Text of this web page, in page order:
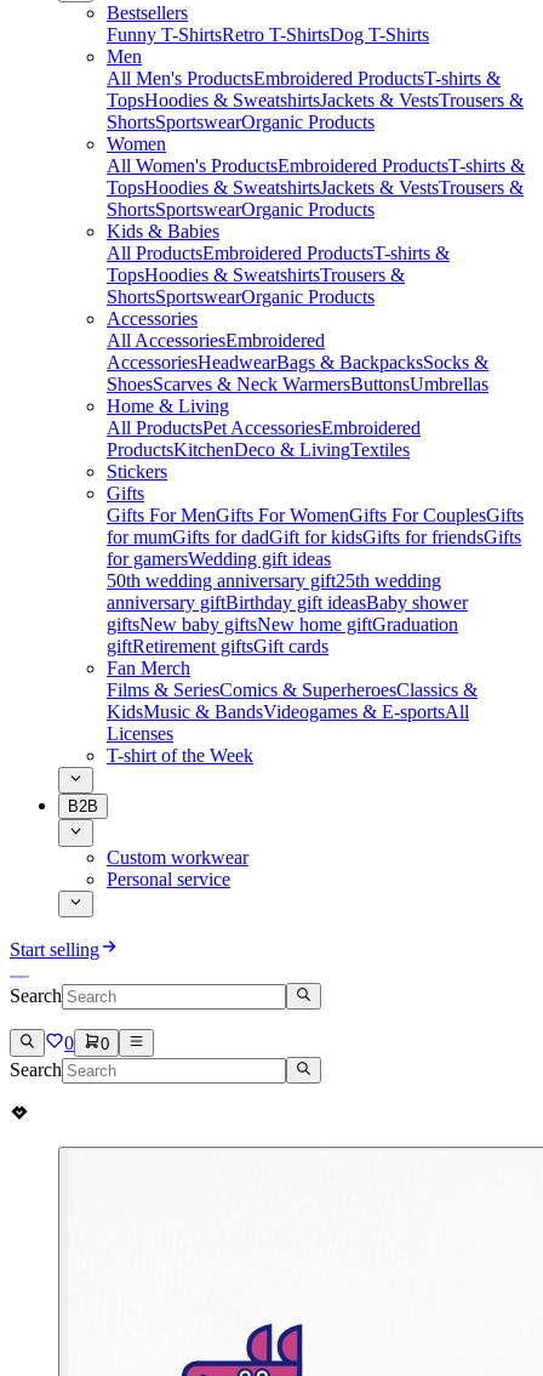
Bestsellers
Funny T-ShirtsRetro T-ShirtsDog T-Shirts
Men
All Men's ProductsEmbroidered ProductsT-shirts &
TopsHoodies & SweatshirtsJackets & VestsTrousers &
ShortsSportswearOrganic Products
Women
All Women's ProductsEmbroidered ProductsT-shirts &
TopsHoodies & SweatshirtsJackets & VestsTrousers &
ShortsSportswearOrganic Products
Kids & Babies
All ProductsEmbroidered ProductsT-shirts &
TopsHoodies & SweatshirtsTrousers &
ShortsSportswearOrganic Products
Accessories
All AccessoriesEmbroidered
AccessoriesHeadwearBags & BackpacksSocks &
ShoesScarves & Neck WarmersButtonsUmbrellas
Home & Living
All ProductsPet AccessoriesEmbroidered
ProductsKitchenDeco & LivingTextiles
Stickers
Gifts
Gifts For MenGifts For WomenGifts For CouplesGifts
for mumGifts for dadGift for kidsGifts for friendsGifts
for gamersWedding gift ideas
50th wedding anniversary gift25th wedding
anniversary giftBirthday gift ideasBaby shower
giftsNew baby giftsNew home giftGraduation
giftRetirement giftsGift cards
Fan Merch
Films & SeriesComics & SuperheroesClassics &
KidsMusic & BandsVideogames & E-sportsAll
Licenses
T-shirt of the Week
B2B
Custom workwear
Personal service
Start selling
Search
0 0
Search